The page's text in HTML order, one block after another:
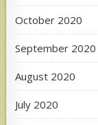
October 2020
September 2020
August 2020
July 2020